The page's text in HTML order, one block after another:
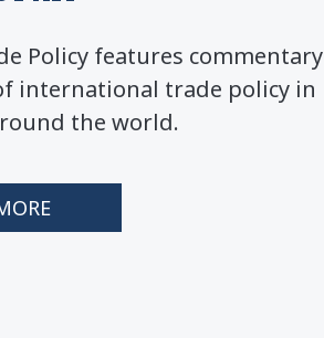
Policy features commentary
international trade policy in
the world.